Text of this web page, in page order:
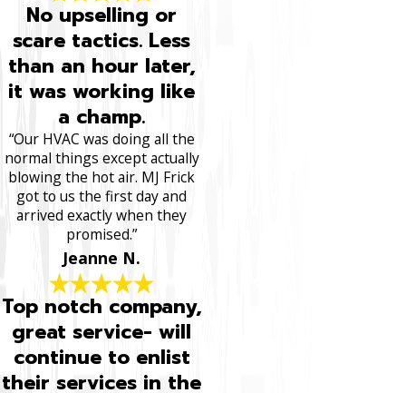
No upselling or
scare tactics. Less
than an hour later,
it was working like
a champ.
“Our HVAC was doing all the
normal things except actually
blowing the hot air. MJ Frick
got to us the first day and
arrived exactly when they
promised.”
Jeanne N.
Top notch company,
great service- will
continue to enlist
their services in the